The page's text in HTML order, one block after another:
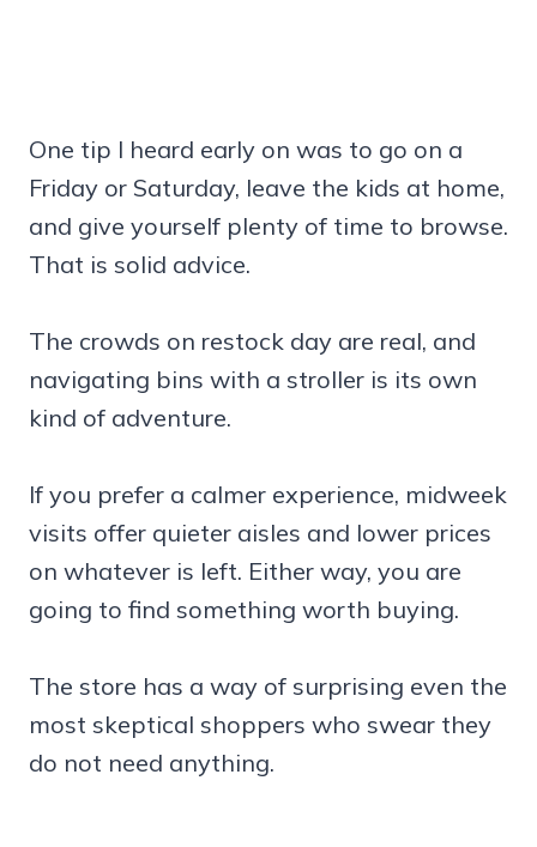
One tip I heard early on was to go on a
Friday or Saturday, leave the kids at home,
and give yourself plenty of time to browse.
That is solid advice.
The crowds on restock day are real, and
navigating bins with a stroller is its own
kind of adventure.
If you prefer a calmer experience, midweek
visits offer quieter aisles and lower prices
on whatever is left. Either way, you are
going to find something worth buying.
The store has a way of surprising even the
most skeptical shoppers who swear they
do not need anything.